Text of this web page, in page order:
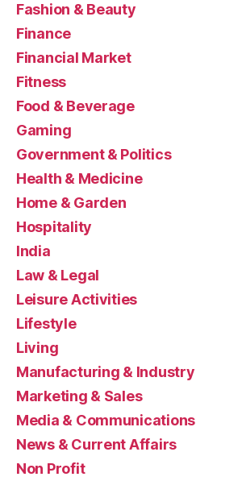
Fashion & Beauty
Finance
Financial Market
Fitness
Food & Beverage
Gaming
Government & Politics
Health & Medicine
Home & Garden
Hospitality
India
Law & Legal
Leisure Activities
Lifestyle
Living
Manufacturing & Industry
Marketing & Sales
Media & Communications
News & Current Affairs
Non Profit